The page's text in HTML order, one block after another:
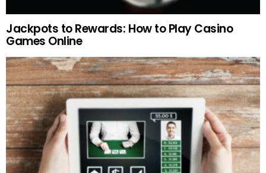
Jackpots to Rewards: How to Play Casino
Games Online